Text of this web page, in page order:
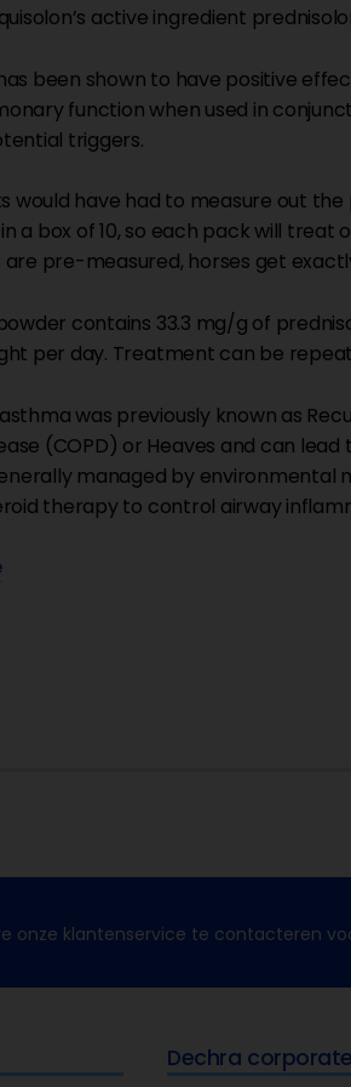
active ingredient
been shown to have positive
function when used in
triggers.
would have had to measure out
a box of 10, so each pack will treat
pre-measured, horses get
contains 33.3 mg/g of
per day. Treatment can be
was previously known as
(COPD) or Heaves and can
managed by
therapy to control airway
onze klantenservice te contacteren
Dechra